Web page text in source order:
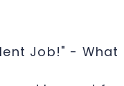
Job!" - What